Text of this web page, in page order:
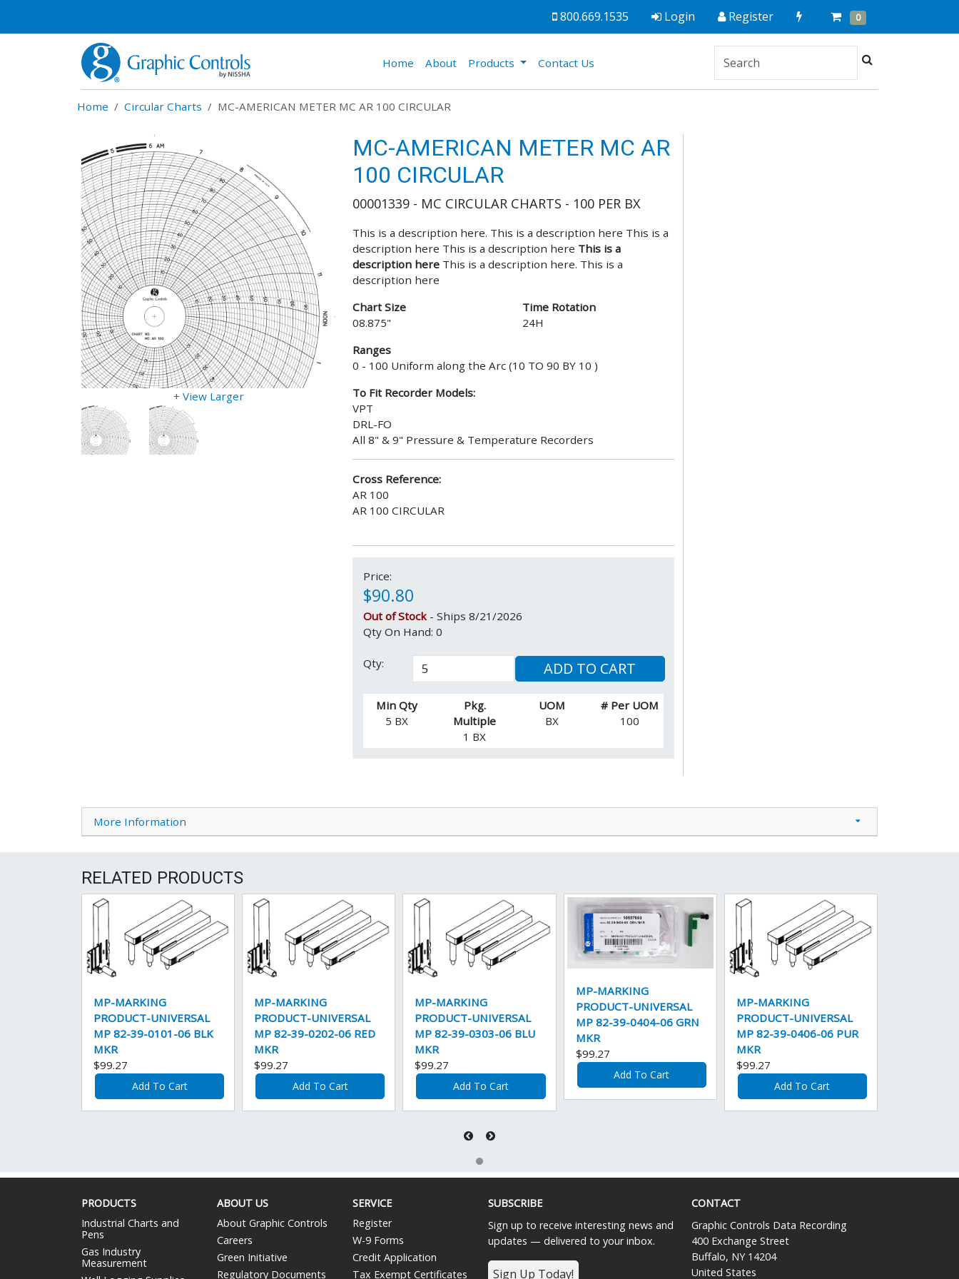
800.669.1535 Login Register
Quick
Order
Cart
0 Items
Home (current)
About Products Contact Us
Home Circular Charts MC-AMERICAN METER MC AR 100 CIRCULAR
+ View Larger
MC-AMERICAN METER MC AR
100 CIRCULAR
00001339 - MC CIRCULAR CHARTS - 100 PER BX
This is a description here. This is a description here This is a
description here This is a description here This is a
description here This is a description here. This is a
description here
Chart Size
08.875"
Time Rotation
24H
Ranges
0 - 100 Uniform along the Arc (10 TO 90 BY 10 )
To Fit Recorder Models:
VPT
DRL-FO
All 8" & 9" Pressure & Temperature Recorders
Cross Reference:
AR 100
AR 100 CIRCULAR
Price:
$90.80
Out of Stock - Ships 8/21/2026
Qty On Hand: 0
Qty: ADD TO CART
Min Qty
5 BX
Pkg.
Multiple
1 BX
UOM
BX
# Per UOM
100
More Information
RELATED PRODUCTS
MP-MARKING
PRODUCT-UNIVERSAL
MP 82-39-0101-06 BLK
MKR
$99.27
Add To Cart
MP-MARKING
PRODUCT-UNIVERSAL
MP 82-39-0202-06 RED
MKR
$99.27
Add To Cart
MP-MARKING
PRODUCT-UNIVERSAL
MP 82-39-0303-06 BLU
MKR
$99.27
Add To Cart
MP-MARKING
PRODUCT-UNIVERSAL
MP 82-39-0404-06 GRN
MKR
$99.27
Add To Cart
MP-MARKING
PRODUCT-UNIVERSAL
MP 82-39-0406-06 PUR
MKR
$99.27
Add To Cart
PRODUCTS
Industrial Charts and
Pens
Gas Industry
Measurement
ABOUT US
About Graphic Controls
Careers
Green Initiative
Regulatory Documents
SERVICE
Register
W-9 Forms
Credit Application
Tax Exempt Certificates
SUBSCRIBE
Sign up to receive interesting news and
updates — delivered to your inbox.
Sign Up Today!
CONTACT
Graphic Controls Data Recording
400 Exchange Street
Buffalo, NY 14204
United States